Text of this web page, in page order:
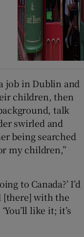
job in Dublin and
children, then
talk
swirled and
being searched
my children,”
to Canada?’ I’d
[there] with the
like it; it’s